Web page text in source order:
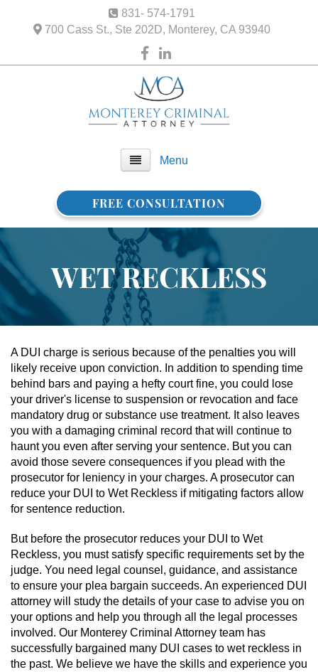
831- 574-1791
700 Cass St., Ste 202D, Monterey, CA 93940
Menu
Home
FAQ
Practice Areas
Assault On A Public Official
Assault With A Deadly Weapon
Assault With Caustic Chemicals
Battery On A Peace Officer
Battery With Serious Bodily Injury
Simple Assault
Simple Battery
Domestic Violence
Domestic Battery
FREE CONSULTATION
WET RECKLESS
A DUI charge is serious because of the penalties you will
likely receive upon conviction. In addition to spending time
behind bars and paying a hefty court fine, you could lose
your driver's license to suspension or revocation and face
mandatory drug or substance use treatment. It also leaves
you with a damaging criminal record that will continue to
haunt you even after serving your sentence. But you can
avoid those severe consequences if you plead with the
prosecutor for leniency in your charges. A prosecutor can
reduce your DUI to Wet Reckless if mitigating factors allow
for sentence reduction.
But before the prosecutor reduces your DUI to Wet
Reckless, you must satisfy specific requirements set by the
judge. You need legal counsel, guidance, and assistance
to ensure your plea bargain succeeds. An experienced DUI
attorney will study the details of your case to advise you on
your options and help you through all the legal processes
involved. Our Monterey Criminal Attorney team has
successfully bargained many DUI cases to wet reckless in
the past. We believe we have the skills and experience you